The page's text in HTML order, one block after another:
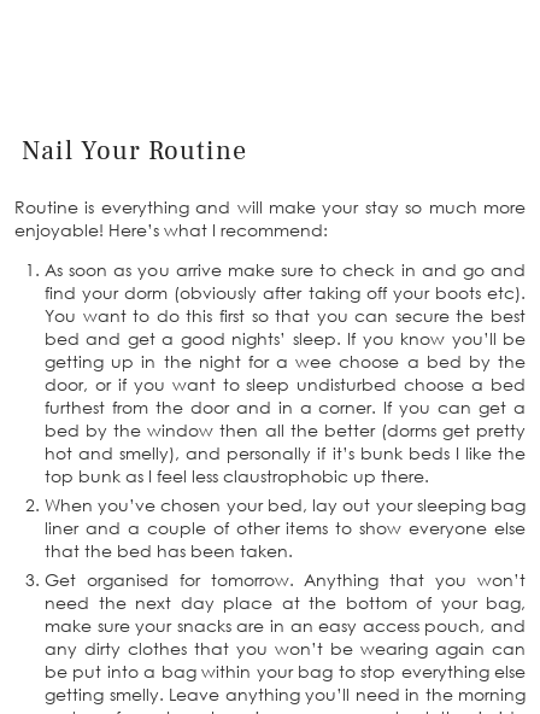
Nail Your Routine
Routine is everything and will make your stay so much more
enjoyable! Here’s what I recommend:
As soon as you arrive make sure to check in and go and
find your dorm (obviously after taking off your boots etc).
You want to do this first so that you can secure the best
bed and get a good nights’ sleep. If you know you’ll be
getting up in the night for a wee choose a bed by the
door, or if you want to sleep undisturbed choose a bed
furthest from the door and in a corner. If you can get a
bed by the window then all the better (dorms get pretty
hot and smelly), and personally if it’s bunk beds I like the
top bunk as I feel less claustrophobic up there.
When you’ve chosen your bed, lay out your sleeping bag
liner and a couple of other items to show everyone else
that the bed has been taken.
Get organised for tomorrow. Anything that you won’t
need the next day place at the bottom of your bag,
make sure your snacks are in an easy access pouch, and
any dirty clothes that you won’t be wearing again can
be put into a bag within your bag to stop everything else
getting smelly. Leave anything you’ll need in the morning